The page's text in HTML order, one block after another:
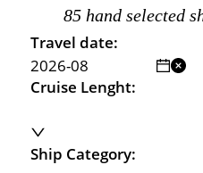
85 hand selected
Travel date:
Cruise Lenght:
Ship Category: